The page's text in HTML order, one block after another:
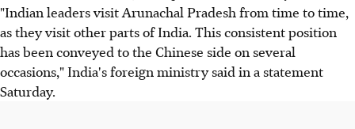
"Indian leaders visit Arunachal Pradesh from time to time,
as they visit other parts of India. This consistent position
has been conveyed to the Chinese side on several
occasions," India's foreign ministry said in a statement
Saturday.